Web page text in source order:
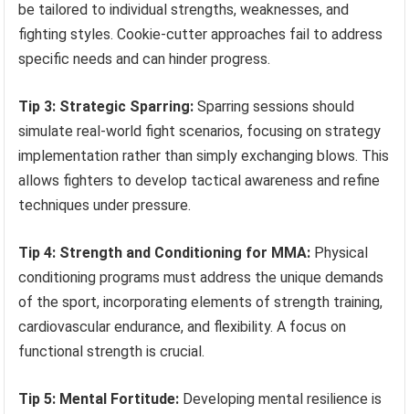
be tailored to individual strengths, weaknesses, and
fighting styles. Cookie-cutter approaches fail to address
specific needs and can hinder progress.
Tip 3: Strategic Sparring: Sparring sessions should
simulate real-world fight scenarios, focusing on strategy
implementation rather than simply exchanging blows. This
allows fighters to develop tactical awareness and refine
techniques under pressure.
Tip 4: Strength and Conditioning for MMA: Physical
conditioning programs must address the unique demands
of the sport, incorporating elements of strength training,
cardiovascular endurance, and flexibility. A focus on
functional strength is crucial.
Tip 5: Mental Fortitude: Developing mental resilience is